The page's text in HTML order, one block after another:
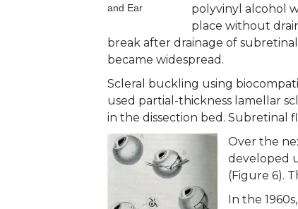
and Ear
polyvinyl alcohol
place without
break after drainage of
became widespread.
Scleral buckling using
used partial-thickness lamellar
in the dissection bed. Subretinal
Over the
developed
(Figure 6).
In the